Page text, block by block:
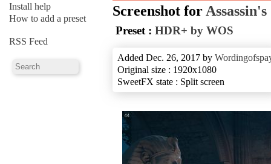
Install help
How to add a preset
RSS Feed
Screenshot for
Preset : HDR+ by WOS
Added Dec. 26, 2017 by
Original size : 1920x1080
SweetFX state : Split screen